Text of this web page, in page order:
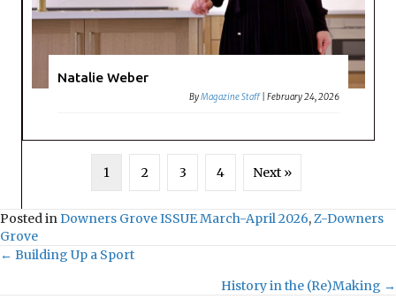
Natalie Weber
ByMagazine Staff |February 24, 2026
1 2 3 4 Next »
Posted inDowners Grove ISSUE March-April 2026,Z-Downers
Grove
← Building Up a Sport
History in the (Re)Making →